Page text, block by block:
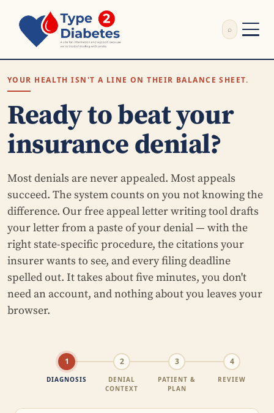
Write Appeal Letter
Guides
About
Search
⌕
YOUR HEALTH ISN'T A LINE ON THEIR BALANCE SHEET.
Ready to beat your
insurance denial?
Most denials are never appealed. Most appeals
succeed. The system counts on you not knowing the
difference. Our free appeal letter writing tool drafts
your letter from a paste of your denial — with the
right state-specific procedure, the citations your
insurer wants to see, and every filing deadline
spelled out. It takes about five minutes, you don't
need an account, and nothing about you leaves your
browser.
1
DIAGNOSIS
2
DENIAL
CONTEXT
3
PATIENT &
PLAN
4
REVIEW